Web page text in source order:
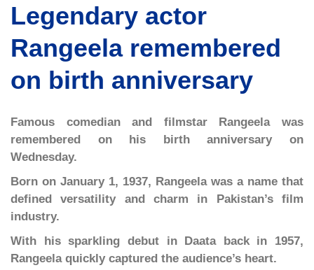
Legendary actor
Rangeela remembered
on birth anniversary
Famous comedian and filmstar Rangeela was
remembered on his birth anniversary on
Wednesday.
Born on January 1, 1937, Rangeela was a name that
defined versatility and charm in Pakistan’s film
industry.
With his sparkling debut in Daata back in 1957,
Rangeela quickly captured the audience’s heart.